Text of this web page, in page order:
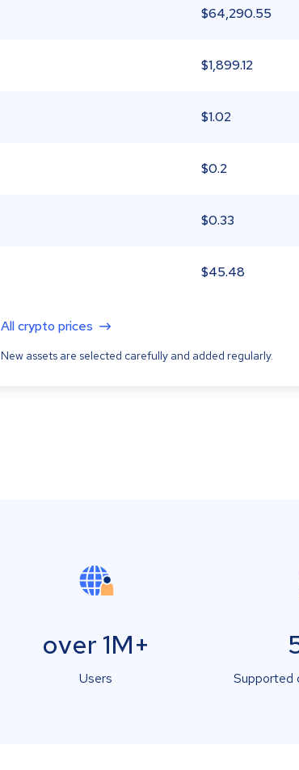
$64,290.55
$1,899.12
$1.02
$0.2
$0.33
$45.48
All crypto prices
New assets are selected carefully and added regularly.
over 1M+
Users Supported